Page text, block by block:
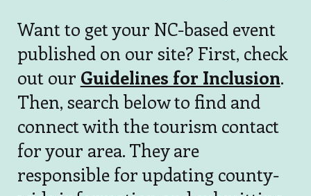
Want to get your NC-based event
published on our site? First, check
out our Guidelines for Inclusion.
Then, search below to find and
connect with the tourism contact
for your area. They are
responsible for updating county-